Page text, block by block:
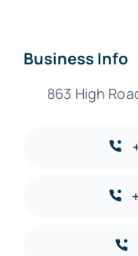
Business Info
863 High